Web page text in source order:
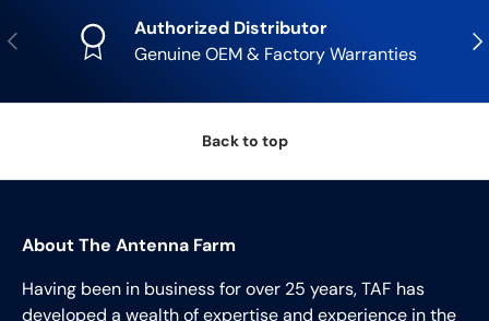
Previous
Authorized Distributor
Genuine OEM & Factory Warranties
Back to top
About The Antenna Farm
Having been in business for over 25 years, TAF has
developed a wealth of expertise and experience in the